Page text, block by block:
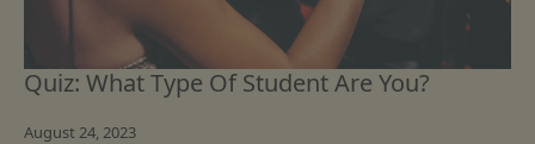
Quiz: What Type Of Student Are You?
August 24, 2023